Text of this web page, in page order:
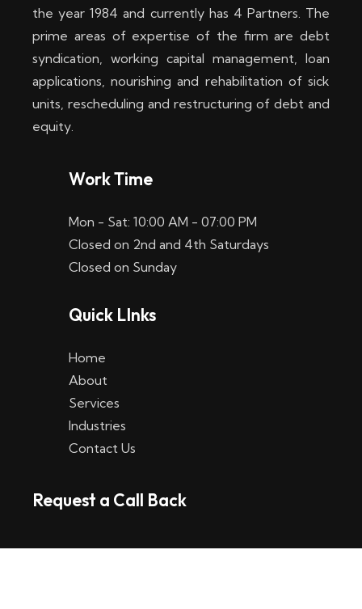
the year 1984 and currently has 4 Partners. The
prime areas of expertise of the firm are debt
syndication, working capital management, loan
applications, nourishing and rehabilitation of sick
units, rescheduling and restructuring of debt and
equity.
Work Time
Mon - Sat: 10:00 AM - 07:00 PM
Closed on 2nd and 4th Saturdays
Closed on Sunday
Quick LInks
Home
About
Services
Industries
Contact Us
Request a Call Back